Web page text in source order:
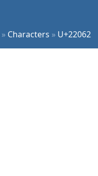
» Characters » U+22062